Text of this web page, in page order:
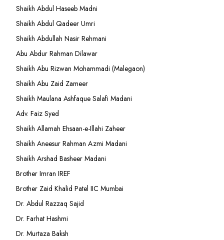
Shaikh Abdul Haseeb Madni
Shaikh Abdul Qadeer Umri
Shaikh Abdullah Nasir Rehmani
Abu Abdur Rahman Dilawar
Shaikh Abu Rizwan Mohammadi (Malegaon)
Shaikh Abu Zaid Zameer
Shaikh Maulana Ashfaque Salafi Madani
Adv. Faiz Syed
Shaikh Allamah Ehsaan-e-Illahi Zaheer
Shaikh Aneesur Rahman Azmi Madani
Shaikh Arshad Basheer Madani
Brother Imran IREF
Brother Zaid Khalid Patel IIC Mumbai
Dr. Abdul Razzaq Sajid
Dr. Farhat Hashmi
Dr. Murtaza Baksh